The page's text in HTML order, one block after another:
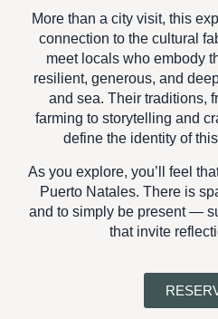
More than a city visit, this
connection to the cultural
meet locals who embody
resilient, generous, and
and sea. Their traditions,
farming to storytelling and
define the identity of
As you explore, you’ll feel
Puerto Natales. There is
and to simply be present —
that invite